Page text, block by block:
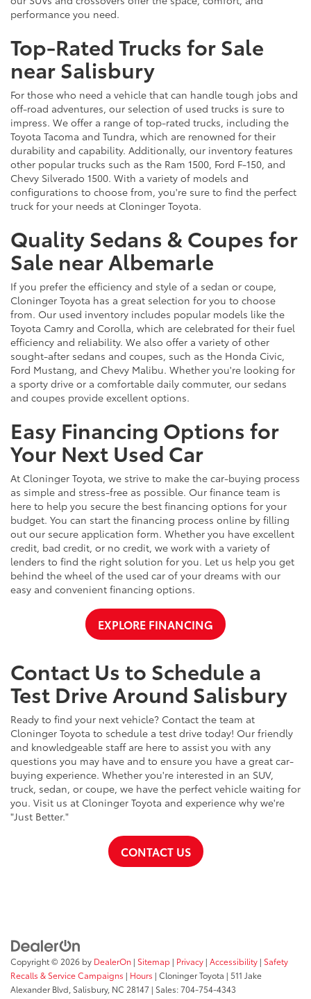
performance you need.
Top-Rated Trucks for Sale
near Salisbury
For those who need a vehicle that can handle tough jobs and
off-road adventures, our selection of used trucks is sure to
impress. We offer a range of top-rated trucks, including the
Toyota Tacoma and Tundra, which are renowned for their
durability and capability. Additionally, our inventory features
other popular trucks such as the Ram 1500, Ford F-150, and
Chevy Silverado 1500. With a variety of models and
configurations to choose from, you're sure to find the perfect
truck for your needs at Cloninger Toyota.
Quality Sedans & Coupes for
Sale near Albemarle
If you prefer the efficiency and style of a sedan or coupe,
Cloninger Toyota has a great selection for you to choose
from. Our used inventory includes popular models like the
Toyota Camry and Corolla, which are celebrated for their fuel
efficiency and reliability. We also offer a variety of other
sought-after sedans and coupes, such as the Honda Civic,
Ford Mustang, and Chevy Malibu. Whether you're looking for
a sporty drive or a comfortable daily commuter, our sedans
and coupes provide excellent options.
Easy Financing Options for
Your Next Used Car
At Cloninger Toyota, we strive to make the car-buying process
as simple and stress-free as possible. Our finance team is
here to help you secure the best financing options for your
budget. You can start the financing process online by filling
out our secure application form. Whether you have excellent
credit, bad credit, or no credit, we work with a variety of
lenders to find the right solution for you. Let us help you get
behind the wheel of the used car of your dreams with our
easy and convenient financing options.
EXPLORE FINANCING
Contact Us to Schedule a
Test Drive Around Salisbury
Ready to find your next vehicle? Contact the team at
Cloninger Toyota to schedule a test drive today! Our friendly
and knowledgeable staff are here to assist you with any
questions you may have and to ensure you have a great car-
buying experience. Whether you're interested in an SUV,
truck, sedan, or coupe, we have the perfect vehicle waiting for
you. Visit us at Cloninger Toyota and experience why we're
"Just Better."
CONTACT US
Copyright © 2026 by DealerOn | Sitemap | Privacy | Accessibility | Safety
Recalls & Service Campaigns | Hours | Cloninger Toyota | 511 Jake
Alexander Blvd, Salisbury, NC 28147 | Sales:704-754-4343